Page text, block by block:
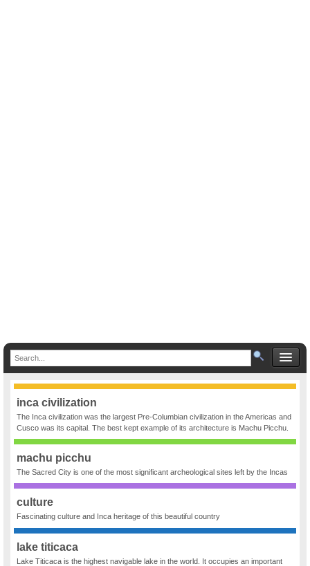
inca civilization
The Inca civilization was the largest Pre-Columbian civilization in the Americas and
Cusco was its capital. The best kept example of its architecture is Machu Picchu.
machu picchu
The Sacred City is one of the most significant archeological sites left by the Incas
culture
Fascinating culture and Inca heritage of this beautiful country
lake titicaca
Lake Titicaca is the highest navigable lake in the world. It occupies an important